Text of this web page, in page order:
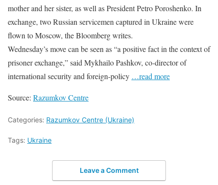
mother and her sister, as well as President Petro Poroshenko. In
exchange, two Russian servicemen captured in Ukraine were
flown to Moscow, the Bloomberg writes.
Wednesday’s move can be seen as “a positive fact in the context of
prisoner exchange,” said Mykhailo Pashkov, co-director of
international security and foreign-policy …read more
Source: Razumkov Centre
Categories: Razumkov Centre (Ukraine)
Tags: Ukraine
Leave a Comment